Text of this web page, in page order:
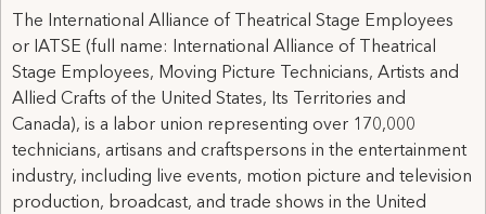
The International Alliance of Theatrical Stage Employees
or IATSE (full name: International Alliance of Theatrical
Stage Employees, Moving Picture Technicians, Artists and
Allied Crafts of the United States, Its Territories and
Canada), is a labor union representing over 170,000
technicians, artisans and craftspersons in the entertainment
industry, including live events, motion picture and television
production, broadcast, and trade shows in the United